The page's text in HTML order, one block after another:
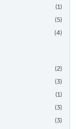
(1)
(5)
(4)
(2)
(3)
(1)
(3)
(3)